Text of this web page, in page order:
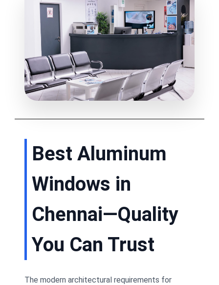
Best Aluminum
Windows in
Chennai—Quality
You Can Trust
The modern architectural requirements for